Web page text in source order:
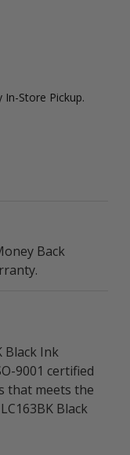
In-Store Pickup.
Back
Black Ink
9001 certified
that meets the
Black